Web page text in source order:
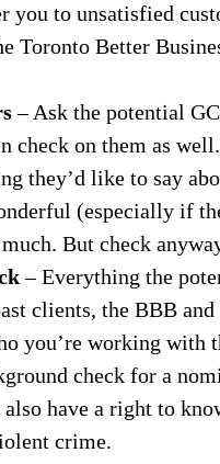
you to unsatisfied
Toronto Better
– Ask the potential
check on them as
they’d like to say
(especially if
But check
– Everything the
clients, the BBB
you’re working with
check for a
also have a right to
crime.